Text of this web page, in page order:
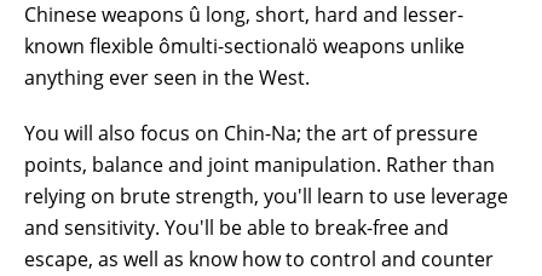
Chinese weapons û long, short, hard and lesser-
known flexible ômulti-sectionalö weapons unlike
anything ever seen in the West.
You will also focus on Chin-Na; the art of pressure
points, balanceand joint manipulation. Rather than
relying on brute strength, you'll learn to use leverage
and sensitivity. You'll be able to break-free and
escape, as well as know how to control and counter